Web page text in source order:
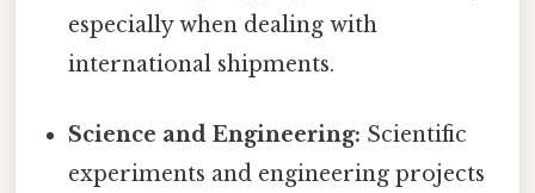
especially when dealing with
international shipments.
Science and Engineering: Scientific
experiments and engineering projects